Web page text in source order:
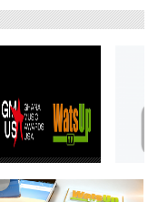
Awards USA 2026
Partner...
At